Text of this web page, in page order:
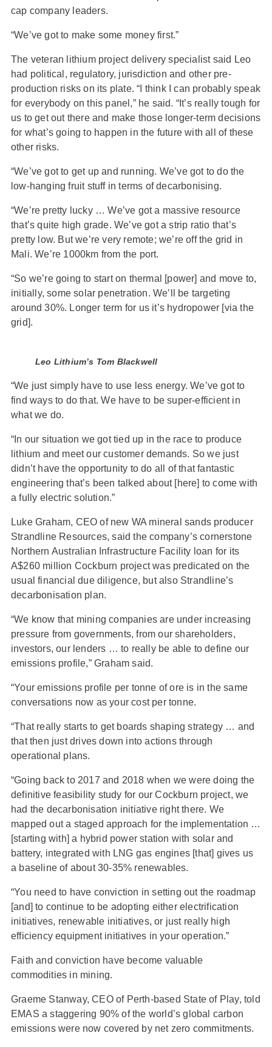
cap company leaders.
“We’ve got to make some money first.”
The veteran lithium project delivery specialist said Leo
had political, regulatory, jurisdiction and other pre-
production risks on its plate. “I think I can probably speak
for everybody on this panel,” he said. “It’s really tough for
us to get out there and make those longer-term decisions
for what’s going to happen in the future with all of these
other risks.
“We’ve got to get up and running. We’ve got to do the
low-hanging fruit stuff in terms of decarbonising.
“We’re pretty lucky … We’ve got a massive resource
that’s quite high grade. We’ve got a strip ratio that’s
pretty low. But we’re very remote; we’re off the grid in
Mali. We’re 1000km from the port.
“So we’re going to start on thermal [power] and move to,
initially, some solar penetration. We’ll be targeting
around 30%. Longer term for us it’s hydropower [via the
grid].
Leo Lithium’s Tom Blackwell
“We just simply have to use less energy. We’ve got to
find ways to do that. We have to be super-efficient in
what we do.
“In our situation we got tied up in the race to produce
lithium and meet our customer demands. So we just
didn’t have the opportunity to do all of that fantastic
engineering that’s been talked about [here] to come with
a fully electric solution.”
Luke Graham, CEO of new WA mineral sands producer
Strandline Resources, said the company’s cornerstone
Northern Australian Infrastructure Facility loan for its
A$260 million Cockburn project was predicated on the
usual financial due diligence, but also Strandline’s
decarbonisation plan.
“We know that mining companies are under increasing
pressure from governments, from our shareholders,
investors, our lenders … to really be able to define our
emissions profile,” Graham said.
“Your emissions profile per tonne of ore is in the same
conversations now as your cost per tonne.
“That really starts to get boards shaping strategy … and
that then just drives down into actions through
operational plans.
“Going back to 2017 and 2018 when we were doing the
definitive feasibility study for our Cockburn project, we
had the decarbonisation initiative right there. We
mapped out a staged approach for the implementation …
[starting with] a hybrid power station with solar and
battery, integrated with LNG gas engines [that] gives us
a baseline of about 30-35% renewables.
“You need to have conviction in setting out the roadmap
[and] to continue to be adopting either electrification
initiatives, renewable initiatives, or just really high
efficiency equipment initiatives in your operation.”
Faith and conviction have become valuable
commodities in mining.
Graeme Stanway, CEO of Perth-based State of Play, told
EMAS a staggering 90% of the world’s global carbon
emissions were now covered by net zero commitments.